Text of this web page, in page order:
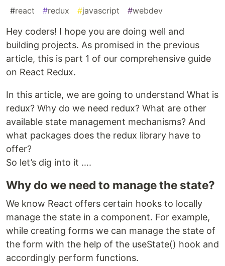
#react #redux #javascript #webdev
Hey coders! I hope you are doing well and
building projects. As promised in the previous
article, this is part 1 of our comprehensive guide
on React Redux.
In this article, we are going to understand What is
redux? Why do we need redux? What are other
available state management mechanisms? And
what packages does the redux library have to
offer?
So let’s dig into it ….
Why do we need to manage the state?
We know React offers certain hooks to locally
manage the state in a component. For example,
while creating forms we can manage the state of
the form with the help of the useState() hook and
accordingly perform functions.